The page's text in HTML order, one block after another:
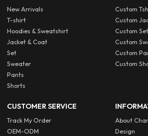
New Arrivals
T-shirt
Hoodies & Sweatshirt
Jacket & Coat
Set
Sweater
Pants
Shorts
Custom
Custom
Custom Set
Custom
Custom
Custom
CUSTOMER SERVICE
Track My Order
OEM-ODM
About
Design